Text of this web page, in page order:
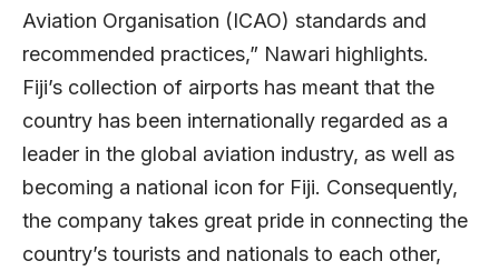
Aviation Organisation (ICAO) standards and
recommended practices,” Nawari highlights.
Fiji’s collection of airports has meant that the
country has been internationally regarded as a
leader in the global aviation industry, as well as
becoming a national icon for Fiji. Consequently,
the company takes great pride in connecting the
country’s tourists and nationals to each other,